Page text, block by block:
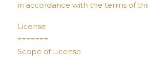
in accordance with the terms of
License
=======
Scope of License